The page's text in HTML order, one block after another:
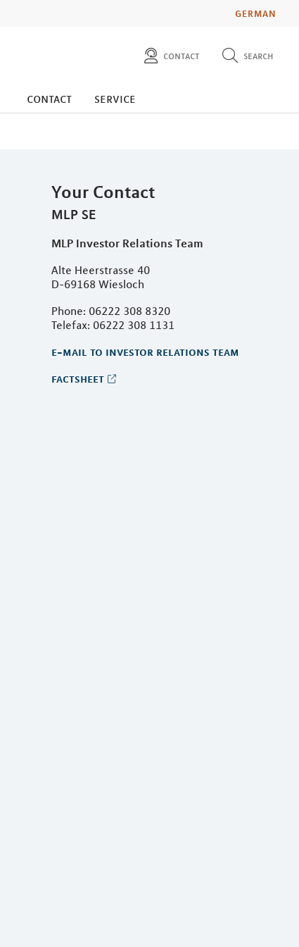
GERMAN
contact search
diese website durchsuchen
contact service
Your Contact
MLP SE
MLP Investor Relations Team
Alte Heerstrasse 40
D-69168 Wiesloch
Phone: 06222 308 8320
Telefax: 06222 308 1131
e-mail to investor relations team
factsheet